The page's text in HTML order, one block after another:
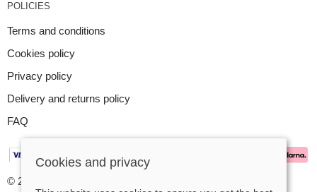
POLICIES
Terms and conditions
Cookies policy
Privacy policy
Delivery and returns policy
FAQ
© 2026 Argent Contemporary Jewellery Ltd |
Cookies and privacy